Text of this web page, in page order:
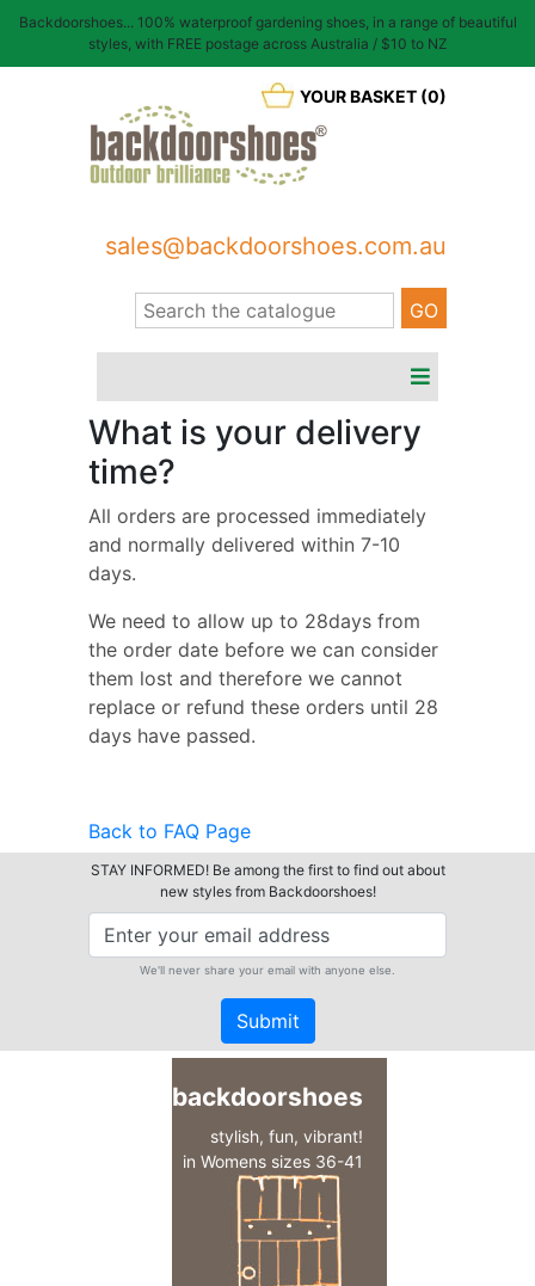
Backdoorshoes... 100% waterproof gardening shoes, in a range of beautiful
styles, with FREE postage across Australia / $10 to NZ
YOUR BASKET (0)
sales@backdoorshoes.com.au
What is your delivery
time?
All orders are processed immediately
and normally delivered within 7-10
days.
We need to allow up to 28days from
the order date before we can consider
them lost and therefore we cannot
replace or refund these orders until 28
days have passed.
Back to FAQ Page
STAY INFORMED! Be among the first to find out about
new styles from Backdoorshoes!
We'll never share your email with anyone else.
Submit
backdoorshoes
stylish, fun, vibrant!
in Womens sizes 36-41